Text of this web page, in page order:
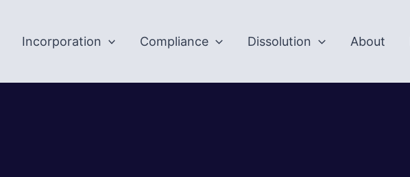
Incorporation Compliance Dissolution About